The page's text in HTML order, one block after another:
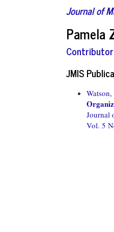
Journal of
Pamela
JMIS
Journal
Vol. 5